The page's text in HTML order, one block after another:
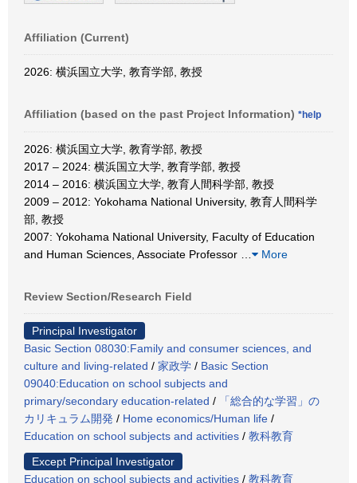
Affiliation (Current)
2026: 横浜国立大学, 教育学部, 教授
Affiliation (based on the past Project Information) *help
2026: 横浜国立大学, 教育学部, 教授
2017 – 2024: 横浜国立大学, 教育学部, 教授
2014 – 2016: 横浜国立大学, 教育人間科学部, 教授
2009 – 2012: Yokohama National University, 教育人間科学
部, 教授
2007: Yokohama National University, Faculty of Education
and Human Sciences, Associate Professor
More
Review Section/Research Field
Principal Investigator
Basic Section 08030:Family and consumer sciences, and
culture and living-related / 家政学 / Basic Section
09040:Education on school subjects and
primary/secondary education-related /
「総合的な学習」の
カリキュラム開発 / Home economics/Human life /
Education on school subjects and activities / 教科教育
Except Principal Investigator
Education on school subjects and activities / 教科教育